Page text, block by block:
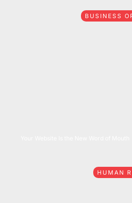
BUSINESS
HUMAN